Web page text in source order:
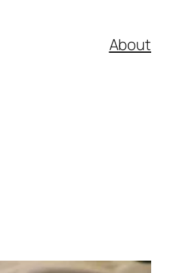
About